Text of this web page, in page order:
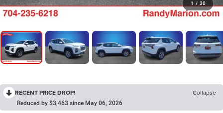
1 / 30
RECENT PRICE DROP! Collapse
Reduced by $3,463 since May 06, 2026